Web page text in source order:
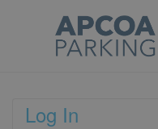
Log In